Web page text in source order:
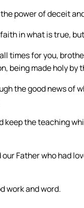
power of deceit
in what is true,
times for you,
being made holy by
the good news of
keep the teaching
Father who had
work and word.